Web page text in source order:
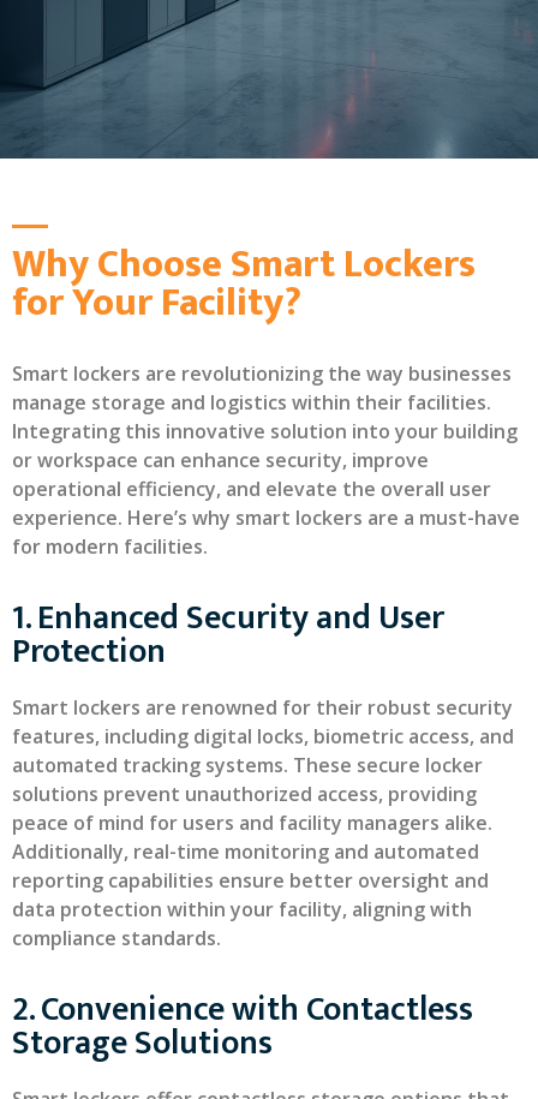
Why Choose Smart Lockers
for Your Facility?
Smart lockers are revolutionizing the way businesses
manage storage and logistics within their facilities.
Integrating this innovative solution into your building
or workspace can enhance security, improve
operational efficiency, and elevate the overall user
experience. Here’s why smart lockers are a must-have
for modern facilities.
1. Enhanced Security and User
Protection
Smart lockers are renowned for their robust security
features, including digital locks, biometric access, and
automated tracking systems. These secure locker
solutions prevent unauthorized access, providing
peace of mind for users and facility managers alike.
Additionally, real-time monitoring and automated
reporting capabilities ensure better oversight and
data protection within your facility, aligning with
compliance standards.
2. Convenience with Contactless
Storage Solutions